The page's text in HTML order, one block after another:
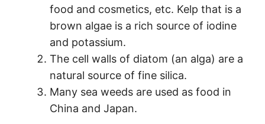
food and cosmetics, etc. Kelp that is a
brown algae is a rich source of iodine
and potassium.
The cell walls of diatom (an alga) are a
natural source of fine silica.
Many sea weeds are used as food in
China and Japan.